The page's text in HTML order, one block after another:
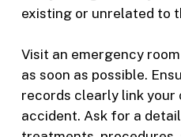
existing or unrelated to
Visit an emergency
as soon as possible.
records clearly link your
accident. Ask for a